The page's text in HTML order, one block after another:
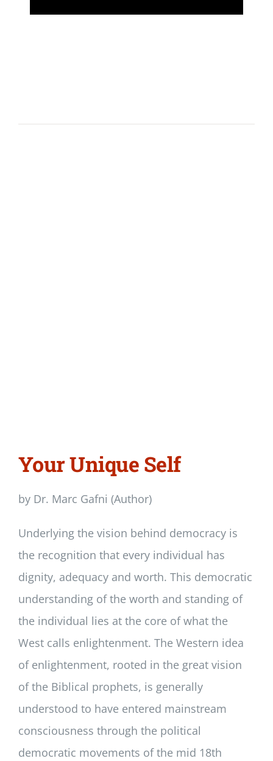
Your Unique Self
by Dr. Marc Gafni (Author)
Underlying the vision behind democracy is
the recognition that every individual has
dignity, adequacy and worth. This democratic
understanding of the worth and standing of
the individual lies at the core of what the
West calls enlightenment. The Western idea
of enlightenment, rooted in the great vision
of the Biblical prophets, is generally
understood to have entered mainstream
consciousness through the political
democratic movements of the mid 18th